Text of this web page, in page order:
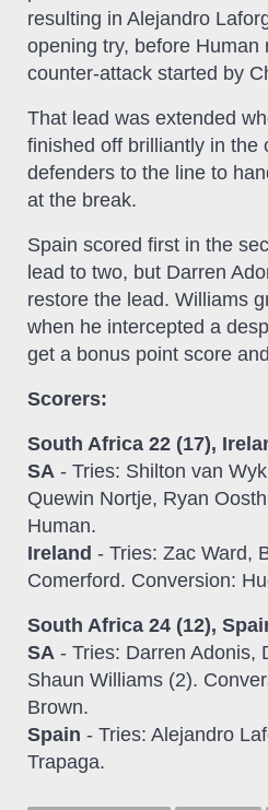
resulting in Alejandro
opening try, before Human
counter-attack started by
That lead was extended
finished off brilliantly in the
defenders to the line to
at the break.
Spain scored first in the
lead to two, but Darren
restore the lead. Williams
when he intercepted a
get a bonus point score
Scorers:
South Africa 22 (17),
SA - Tries: Shilton van
Quewin Nortje, Ryan
Human.
Ireland - Tries: Zac Ward,
Comerford. Conversion:
South Africa 24 (12),
SA - Tries: Darren Adonis,
Shaun Williams (2).
Brown.
Spain - Tries: Alejandro
Trapaga.